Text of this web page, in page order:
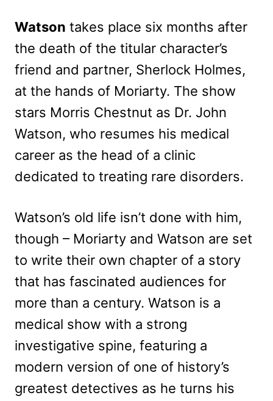
Watson takes place six months after
the death of the titular character’s
friend and partner, Sherlock Holmes,
at the hands of Moriarty. The show
stars Morris Chestnut as Dr. John
Watson, who resumes his medical
career as the head of a clinic
dedicated to treating rare disorders.
Watson’s old life isn’t done with him,
though – Moriarty and Watson are set
to write their own chapter of a story
that has fascinated audiences for
more than a century. Watson is a
medical show with a strong
investigative spine, featuring a
modern version of one of history’s
greatest detectives as he turns his